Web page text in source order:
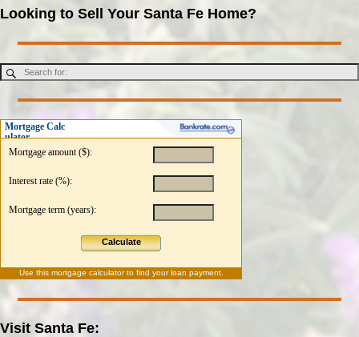
Looking to Sell Your Santa Fe Home?
Mortgage Calc
ulator
Mortgage amount ($):
Interest rate (%):
Mortgage term (years):
Calculate
Use this mortgage calculatorto find your loan payment.
Visit Santa Fe: